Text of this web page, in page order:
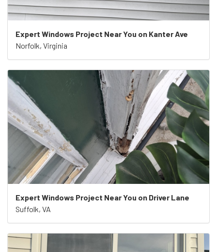
Expert Windows Project Near You on Kanter Ave
Norfolk, Virginia
Expert Windows Project Near You on Driver Lane
Suffolk, VA